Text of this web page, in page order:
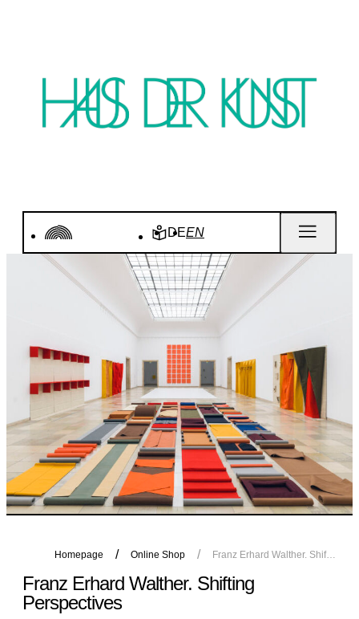
DEEN
Homepage Online Shop Franz Erhard Walther. Shifting Perspectives
Franz Erhard Walther. Shifting
Perspectives